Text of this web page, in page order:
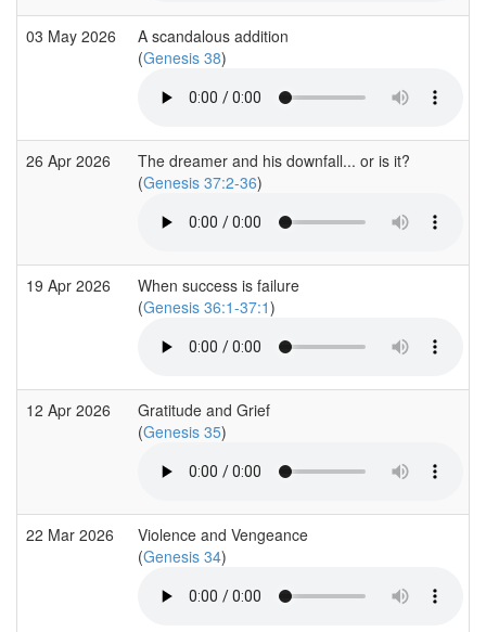
03 May 2026
A scandalous addition
(Genesis 38)
26 Apr 2026
The dreamer and his downfall... or is it?
(Genesis 37:2-36)
19 Apr 2026
When success is failure
(Genesis 36:1-37:1)
12 Apr 2026
Gratitude and Grief
(Genesis 35)
22 Mar 2026
Violence and Vengeance
(Genesis 34)